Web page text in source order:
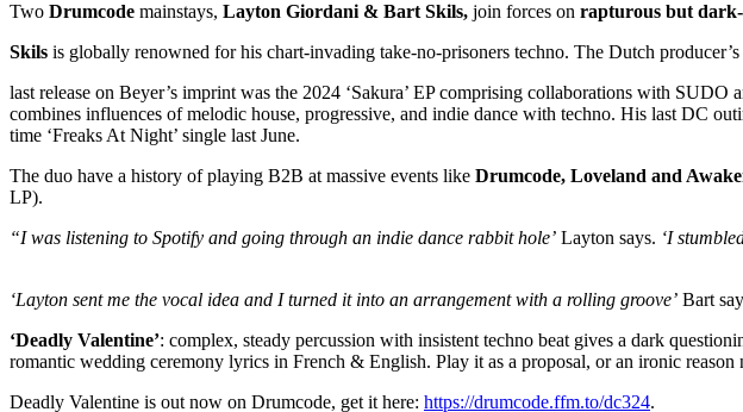
Two Drumcode mainstays, Layton Giordani & Bart Skils, join forces on rapturous but dark-
Skils is globally renowned for his chart-invading take-no-prisoners techno. The Dutch producer’s
last release on Beyer’s imprint was the 2024 ‘Sakura’ EP comprising collaborations with SUDO
combines influences of melodic house, progressive, and indie dance with techno. His last DC
time ‘Freaks At Night’ single last June.
The duo have a history of playing B2B at massive events like Drumcode, Loveland and
LP).
“I was listening to Spotify and going through an indie dance rabbit hole’ Layton says. ‘I
‘Layton sent me the vocal idea and I turned it into an arrangement with a rolling groove’ Bart
‘Deadly Valentine’: complex, steady percussion with insistent techno beat gives a dark
romantic wedding ceremony lyrics in French & English. Play it as a proposal, or an ironic reason
Deadly Valentine is out now on Drumcode, get it here: https://drumcode.ffm.to/dc324.